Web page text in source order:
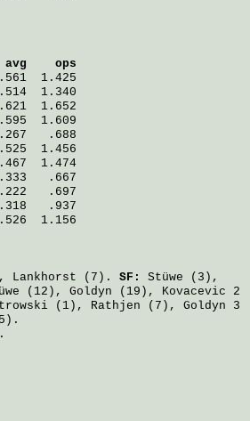
avg    ops
1.425
1.340
1.652
1.609
.688
1.456
1.474
.667
.697
.937
1.156
Lankhorst (7). SF: Stüwe (3),
(12), Goldyn (19), Kovacevic 2
(1), Rathjen (7), Goldyn 3